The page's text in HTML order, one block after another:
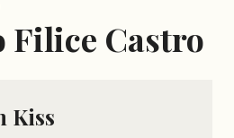
Castro
Kiss